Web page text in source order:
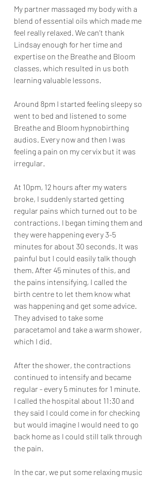
My partner massaged my body with a
blend of essential oils which made me
feel really relaxed. We can’t thank
Lindsay enough for her time and
expertise on the Breathe and Bloom
classes, which resulted in us both
learning valuable lessons.
Around 8pm I started feeling sleepy so
went to bed and listened to some
Breathe and Bloom hypnobirthing
audios. Every now and then I was
feeling a pain on my cervix but it was
irregular.
At 10pm, 12 hours after my waters
broke, I suddenly started getting
regular pains which turned out to be
contractions. I began timing them and
they were happening every 3-5
minutes for about 30 seconds. It was
painful but I could easily talk though
them. After 45 minutes of this, and
the pains intensifying, I called the
birth centre to let them know what
was happening and get some advice.
They advised to take some
paracetamol and take a warm shower,
which I did.
After the shower, the contractions
continued to intensify and became
regular - every 5 minutes for 1 minute.
I called the hospital about 11:30 and
they said I could come in for checking
but would imagine I would need to go
back home as I could still talk through
the pain.
In the car, we put some relaxing music